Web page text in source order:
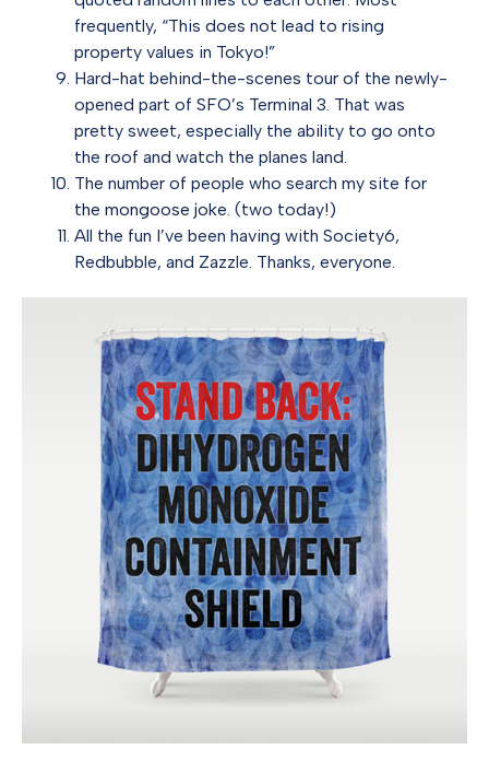
frequently, “This does not lead to rising
property values in Tokyo!”
Hard-hat behind-the-scenes tour of the newly-
opened part of SFO’s Terminal 3. That was
pretty sweet, especially the ability to go onto
the roof and watch the planes land.
The number of people who search my site for
the mongoose joke . (two today!)
All the fun I’ve been having with Society6,
Redbubble, and Zazzle. Thanks, everyone.